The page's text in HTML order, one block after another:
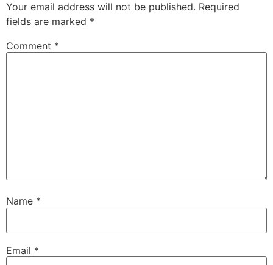
Your email address will not be published. Required
fields are marked *
Comment *
Name *
Email *